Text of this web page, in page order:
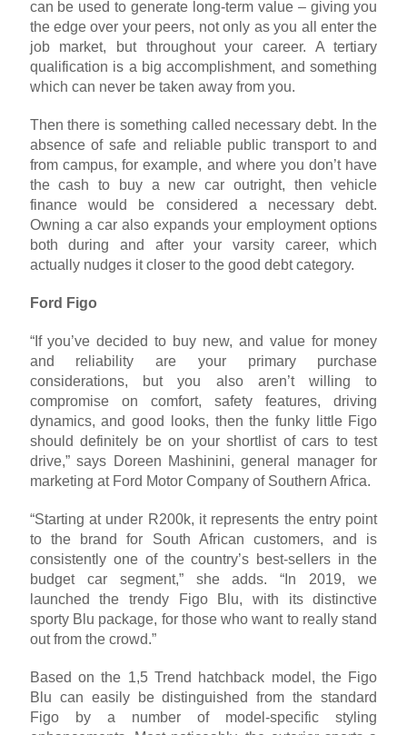
can be used to generate long-term value – giving you
the edge over your peers, not only as you all enter the
job market, but throughout your career. A tertiary
qualification is a big accomplishment, and something
which can never be taken away from you.
Then there is something called necessary debt. In the
absence of safe and reliable public transport to and
from campus, for example, and where you don’t have
the cash to buy a new car outright, then vehicle
finance would be considered a necessary debt.
Owning a car also expands your employment options
both during and after your varsity career, which
actually nudges it closer to the good debt category.
Ford Figo
“If you’ve decided to buy new, and value for money
and reliability are your primary purchase
considerations, but you also aren’t willing to
compromise on comfort, safety features, driving
dynamics, and good looks, then the funky little Figo
should definitely be on your shortlist of cars to test
drive,” says Doreen Mashinini, general manager for
marketing at Ford Motor Company of Southern Africa.
“Starting at under R200k, it represents the entry point
to the brand for South African customers, and is
consistently one of the country’s best-sellers in the
budget car segment,” she adds. “In 2019, we
launched the trendy Figo Blu, with its distinctive
sporty Blu package, for those who want to really stand
out from the crowd.”
Based on the 1,5 Trend hatchback model, the Figo
Blu can easily be distinguished from the standard
Figo by a number of model-specific styling